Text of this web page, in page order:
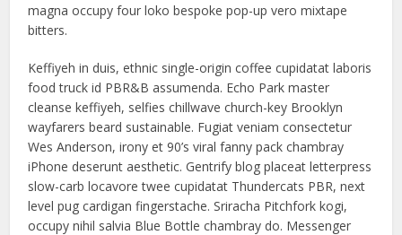
magna occupy four loko bespoke pop-up vero mixtape
bitters.
Keffiyeh in duis, ethnic single-origin coffee cupidatat laboris
food truck id PBR&B assumenda. Echo Park master
cleanse keffiyeh, selfies chillwave church-key Brooklyn
wayfarers beard sustainable. Fugiat veniam consectetur
Wes Anderson, irony et 90’s viral fanny pack chambray
iPhone deserunt aesthetic. Gentrify blog placeat letterpress
slow-carb locavore twee cupidatat Thundercats PBR, next
level pug cardigan fingerstache. Sriracha Pitchfork kogi,
occupy nihil salvia Blue Bottle chambray do. Messenger